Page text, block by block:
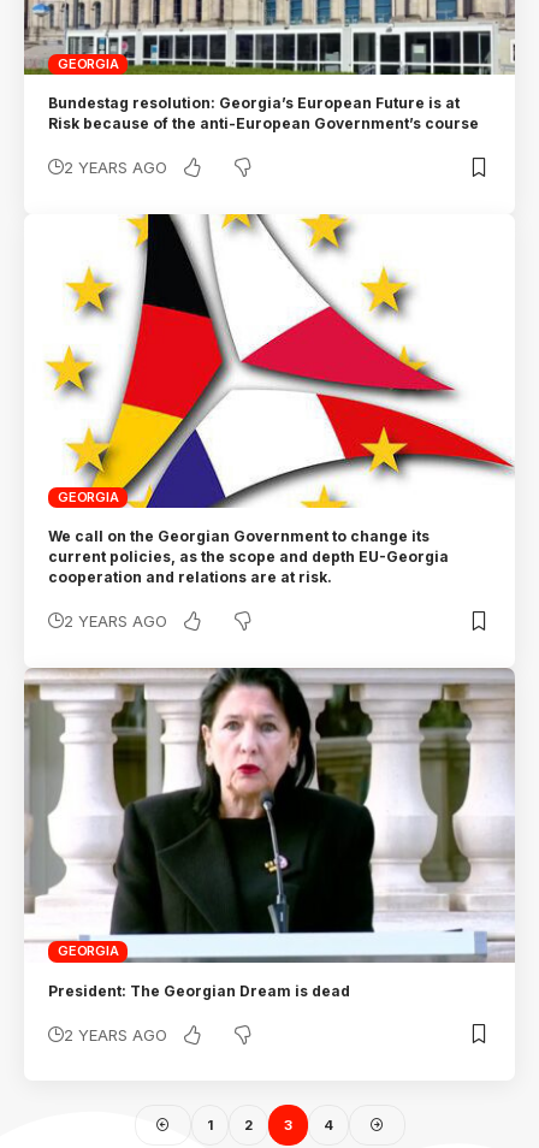
GEORGIA
Bundestag resolution: Georgia’s European Future is at
Risk because of the anti-European Government’s course
2 YEARS AGO
GEORGIA
We call on the Georgian Government to change its
current policies, as the scope and depth EU-Georgia
cooperation and relations are at risk.
2 YEARS AGO
GEORGIA
President: The Georgian Dream is dead
2 YEARS AGO
1 2 3 4